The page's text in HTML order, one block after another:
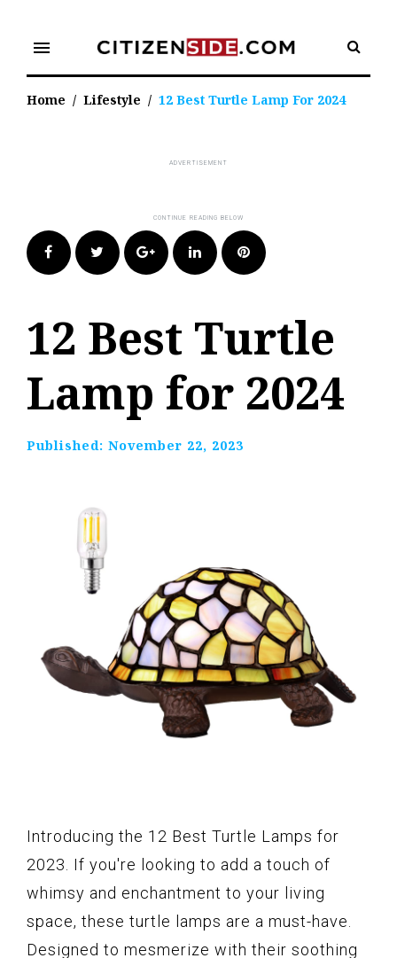
content
menu
Home / Lifestyle / 12 Best Turtle Lamp For 2024
FacebookTwitter Google+LinkedIn Pinterest
12 Best Turtle
Lamp for 2024
Published: November 22, 2023
Introducing the 12 Best Turtle Lamps for
2023. If you're looking to add a touch of
whimsy and enchantment to your living
space, these turtle lamps are a must-have.
Designed to mesmerize with their soothing